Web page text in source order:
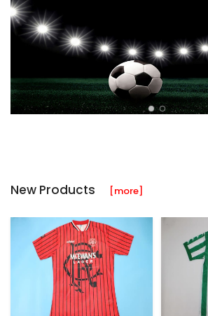
New Products [more]